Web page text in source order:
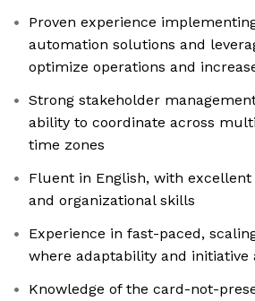
Proven experience
automation solutions and
optimize operations and
Strong stakeholder
ability to coordinate across
time zones
Fluent in English, with
and organizational skills
Experience in fast-paced,
where adaptability and initiative
Knowledge of the card-not-